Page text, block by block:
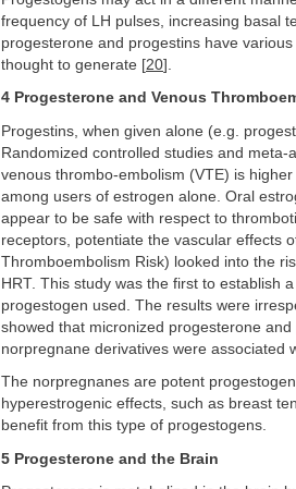
frequency of LH pulses, increasing basal
progesterone and progestins have
thought to generate [20].
4 Progesterone and Venous
Progestins, when given alone (e.g.
Randomized controlled studies and
venous thrombo-embolism (VTE) is
among users of estrogen alone. Oral
appear to be safe with respect to
receptors, potentiate the vascular effects
Thromboembolism Risk) looked into the
HRT. This study was the first to establish
progestogen used. The results were
showed that micronized progesterone
norpregnane derivatives were associated
The norpregnanes are potent
hyperestrogenic effects, such as breast
benefit from this type of progestogens.
5 Progesterone and the Brain